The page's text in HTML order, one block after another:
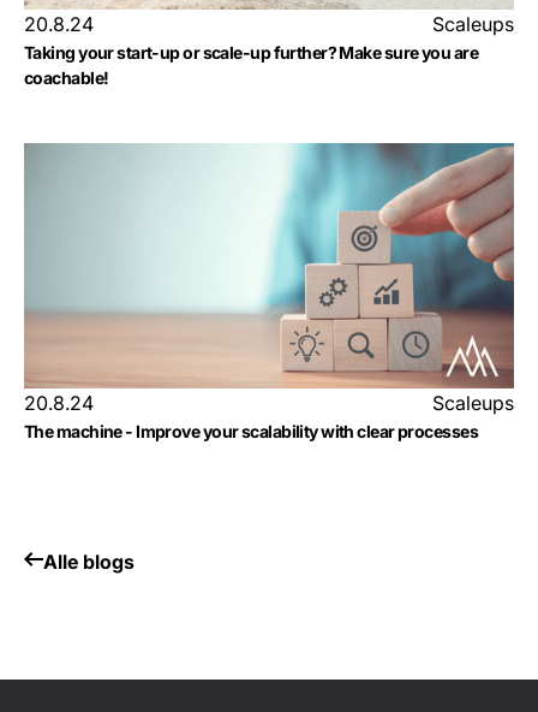
20.8.24 Scaleups
Taking your start-up or scale-up further? Make sure you are
coachable!
20.8.24 Scaleups
The machine - Improve your scalability with clear processes
Alle blogs